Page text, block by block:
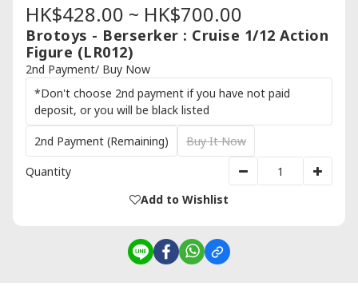
HK$428.00 ~ HK$700.00
Brotoys - Berserker : Cruise 1/12 Action
Figure (LR012)
2nd Payment/ Buy Now
*Don't choose 2nd payment if you have not paid
deposit, or you will be black listed
2nd Payment (Remaining)
Buy It Now
Quantity
Add to Wishlist